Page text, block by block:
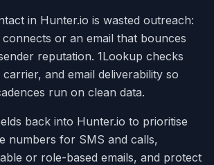
in Hunter.io is wasted outreach:
or an email that bounces
reputation. 1Lookup checks
and email deliverability so
run on clean data.
back into Hunter.io to prioritise
numbers for SMS and calls,
or role-based emails, and protect